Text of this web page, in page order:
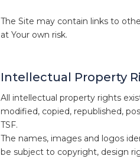
The Site may contain links to
at Your own risk.
Intellectual Property
All intellectual property rights
modified, copied, republished,
TSF.
The names, images and logos
be subject to copyright, design